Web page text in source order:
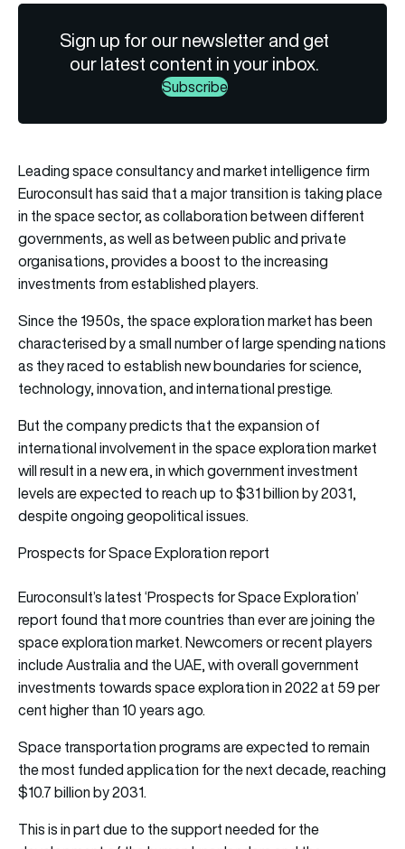
Sign up for our newsletter and get
our latest content in your inbox.
Subscribe
Leading space consultancy and market intelligence firm
Euroconsult has said that a major transition is taking place
in the space sector, as collaboration between different
governments, as well as between public and private
organisations, provides a boost to the increasing
investments from established players.
Since the 1950s, the space exploration market has been
characterised by a small number of large spending nations
as they raced to establish new boundaries for science,
technology, innovation, and international prestige.
But the company predicts that the expansion of
international involvement in the space exploration market
will result in a new era, in which government investment
levels are expected to reach up to $31 billion by 2031,
despite ongoing geopolitical issues.
Prospects for Space Exploration report
Euroconsult’s latest ‘Prospects for Space Exploration’
report found that more countries than ever are joining the
space exploration market. Newcomers or recent players
include Australia and the UAE, with overall government
investments towards space exploration in 2022 at 59 per
cent higher than 10 years ago.
Space transportation programs are expected to remain
the most funded application for the next decade, reaching
$10.7 billion by 2031.
This is in part due to the support needed for the